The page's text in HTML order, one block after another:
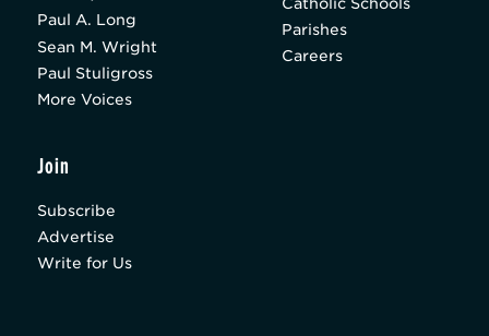
Paul A. Long
Sean M. Wright
Paul Stuligross
More Voices
Parishes
Careers
Join
Subscribe
Advertise
Write for Us